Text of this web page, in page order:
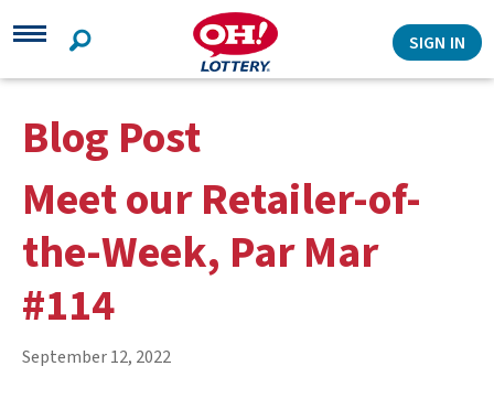
Search
SIGN IN
Blog Post
Meet our Retailer-of-
the-Week, Par Mar
#114
September 12, 2022